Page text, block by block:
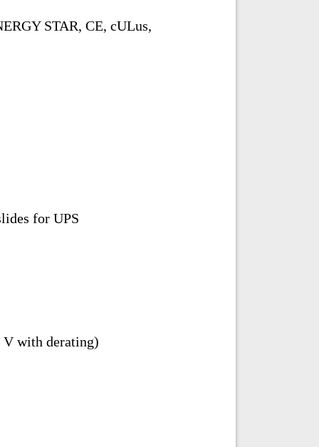
STAR, CE, cULus,
for UPS
with derating)